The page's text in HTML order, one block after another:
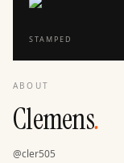
STAMPED
ABOUT
Clemens.
@cler505